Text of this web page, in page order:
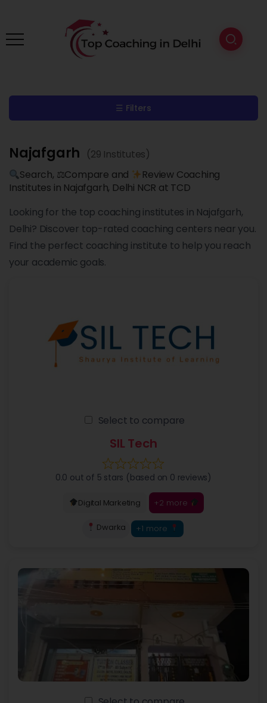
☰ Filters
Najafgarh
(29 Institutes)
Search, ⚖Compare and
Review Coaching
Institutes in Najafgarh, Delhi NCR at TCD
Looking for the top coaching institutes in Najafgarh,
Delhi? Discover top-rated coaching centers near you.
Find the perfect coaching institute to help you reach
your academic goals.
Select to compare
SIL Tech
0.0 out of 5 stars (based on 0 reviews)
Digital Marketing +2 more
Dwarka +1 more